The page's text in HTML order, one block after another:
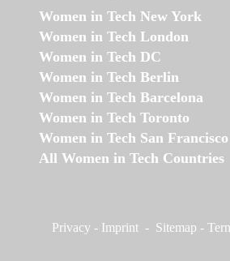
Women in Tech New York
Women in Tech London
Women in Tech DC
Women in Tech Berlin
Women in Tech Barcelona
Women in Tech Toronto
Women in Tech San Francisco
All Women in Tech Countries
Privacy - Imprint - Sitemap -